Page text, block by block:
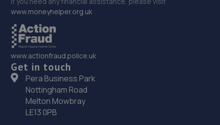
www.moneyhelper.org.uk
www.actionfraud.police.uk
Get in touch
Pera Business Park
Nottingham Road
Melton Mowbray
LE13 0PB